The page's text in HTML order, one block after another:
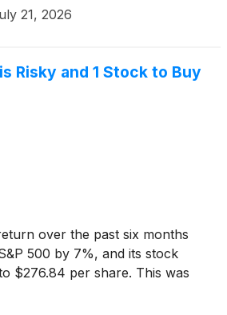
21, 2026
Risky and 1 Stock to Buy
over the past six months
500 by 7%, and its stock
$276.84 per share. This was